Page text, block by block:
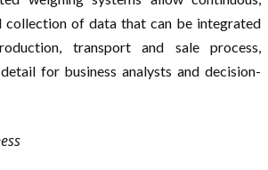
collection of data that can be integrated
transport and sale process,
for business analysts and decision-